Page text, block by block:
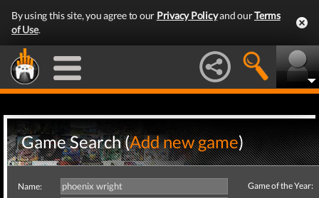
By using this site, you agree to our Privacy Policyand ourTerms
of Use.
Game Search (Add new game)
Name:
Game of the Year: